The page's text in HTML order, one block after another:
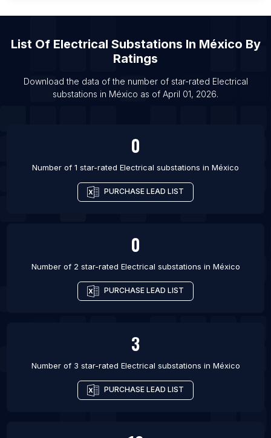
List Of Electrical substations in Kharagpur
List Of Electrical substations in San Francisco
List Of Electrical substations in Muzaffarpur
List Of Electrical substations in Bellary
List Of Electrical Substations In México By
Ratings
Download the data of the number of star-rated Electrical
substations in México as of April 01, 2026.
0
Number of 1 star-rated Electrical substations in México
PURCHASE LEAD LIST
0
Number of 2 star-rated Electrical substations in México
PURCHASE LEAD LIST
3
Number of 3 star-rated Electrical substations in México
PURCHASE LEAD LIST